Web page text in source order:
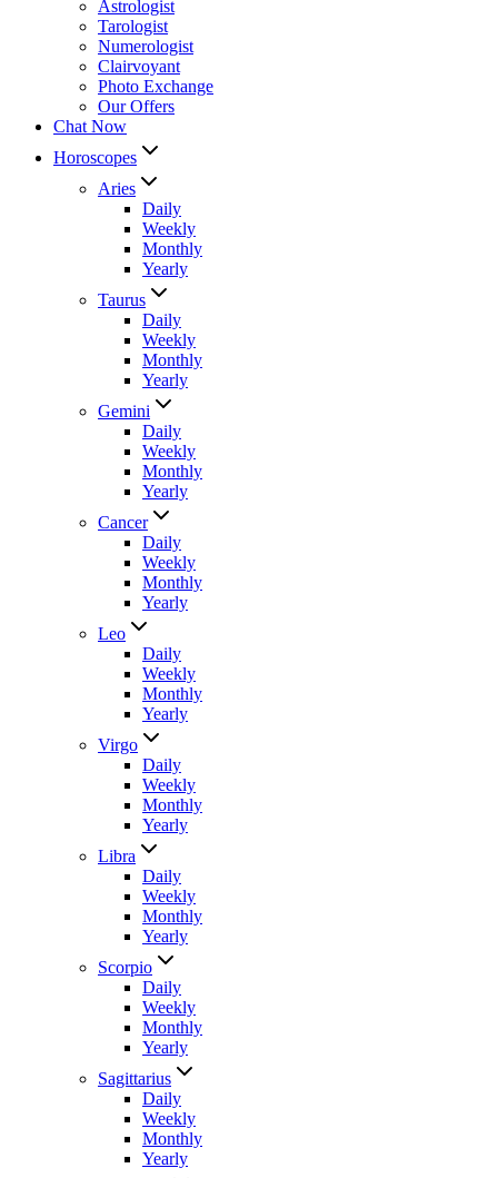
Astrologist
Tarologist
Numerologist
Clairvoyant
Photo Exchange
Our Offers
Chat Now
Horoscopes
Aries
Daily
Weekly
Monthly
Yearly
Taurus
Daily
Weekly
Monthly
Yearly
Gemini
Daily
Weekly
Monthly
Yearly
Cancer
Daily
Weekly
Monthly
Yearly
Leo
Daily
Weekly
Monthly
Yearly
Virgo
Daily
Weekly
Monthly
Yearly
Libra
Daily
Weekly
Monthly
Yearly
Scorpio
Daily
Weekly
Monthly
Yearly
Sagittarius
Daily
Weekly
Monthly
Yearly